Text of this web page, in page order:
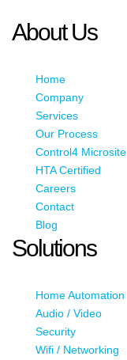
About Us
Home
Company
Services
Our Process
Control4 Microsite
HTA Certified
Careers
Contact
Blog
Solutions
Home Automation
Audio / Video
Security
Wifi / Networking